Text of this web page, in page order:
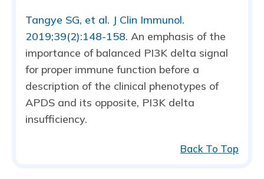
Tangye SG, et al. J Clin Immunol.
2019;39(2):148-158. An emphasis of the
importance of balanced PI3K delta signal
for proper immune function before a
description of the clinical phenotypes of
APDS and its opposite, PI3K delta
insufficiency.
Back To Top